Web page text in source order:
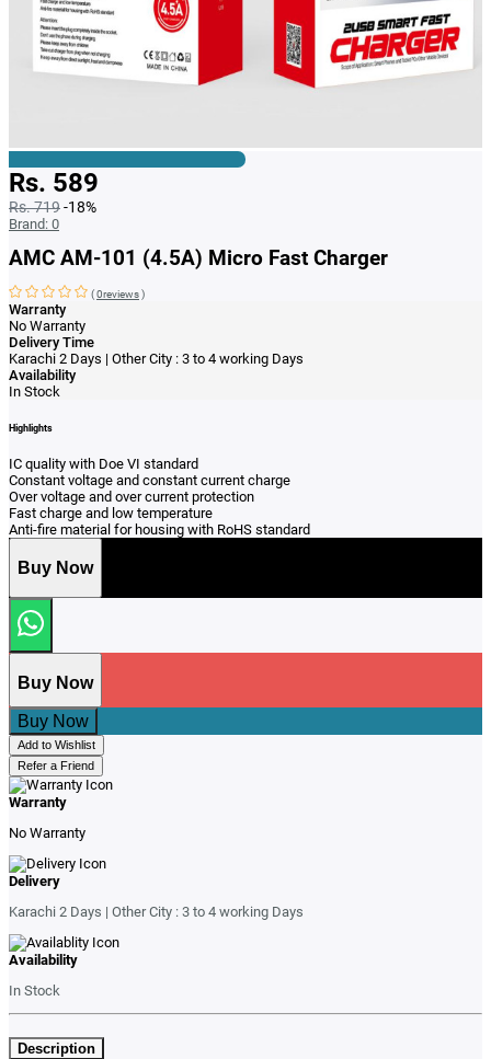
Rs. 589
Rs. 719-18%
Brand: 0
AMC AM-101 (4.5A) Micro Fast Charger
(0reviews)
Warranty
No Warranty
Delivery Time
Karachi 2 Days | Other City : 3 to 4 working Days
Availability
In Stock
Highlights
IC quality with Doe VI standard
Constant voltage and constant current charge
Over voltage and over current protection
Fast charge and low temperature
Anti‑fire material for housing with RoHS standard
Buy Now
Buy Now
Buy Now
Add to Wishlist
Refer a Friend
Warranty
No Warranty
Delivery
Karachi 2 Days | Other City : 3 to 4 working Days
Availability
In Stock
Description